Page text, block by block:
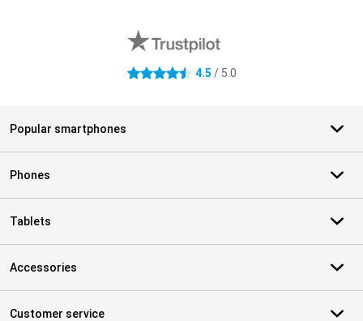
4.5 stars 4.5 / 5.0
Popular smartphones
Phones
Tablets
Accessories
Customer service